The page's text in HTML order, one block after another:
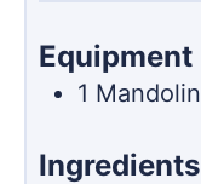
Equipment
1 Mandolin
Ingredients